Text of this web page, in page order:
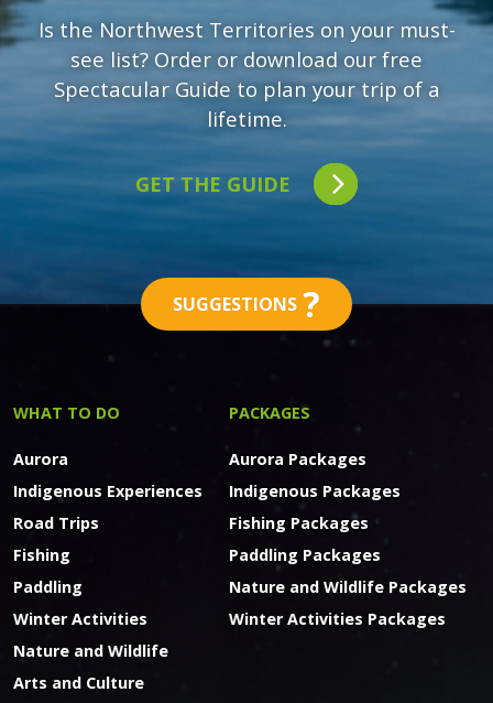
Is the Northwest Territories on your must-
see list? Order or download our free
Spectacular Guide to plan your trip of a
lifetime.
GET THE GUIDE
SUGGESTIONS ?
WHAT TO DO
Aurora
Indigenous Experiences
Road Trips
Fishing
Paddling
Winter Activities
Nature and Wildlife
Arts and Culture
PACKAGES
Aurora Packages
Indigenous Packages
Fishing Packages
Paddling Packages
Nature and Wildlife Packages
Winter Activities Packages